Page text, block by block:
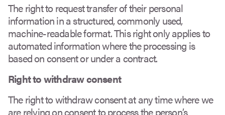
The right to request transfer of their personal
information in a structured, commonly used,
machine-readable format. This right only applies to
automated information where the processing is
based on consent or under a contract.
Right to withdraw consent
The right to withdraw consent at any time where we
are relying on consent to process the person’s